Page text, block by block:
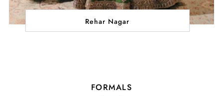
Rehar Nagar
FORMALS